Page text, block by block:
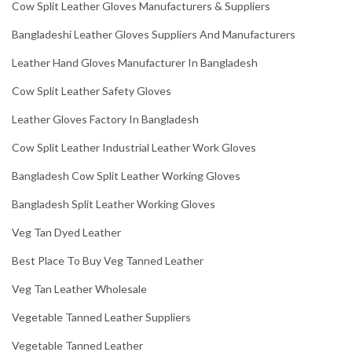
Cow Split Leather Gloves Manufacturers & Suppliers
Bangladeshi Leather Gloves Suppliers And Manufacturers
Leather Hand Gloves Manufacturer In Bangladesh
Cow Split Leather Safety Gloves
Leather Gloves Factory In Bangladesh
Cow Split Leather Industrial Leather Work Gloves
Bangladesh Cow Split Leather Working Gloves
Bangladesh Split Leather Working Gloves
Veg Tan Dyed Leather
Best Place To Buy Veg Tanned Leather
Veg Tan Leather Wholesale
Vegetable Tanned Leather Suppliers
Vegetable Tanned Leather